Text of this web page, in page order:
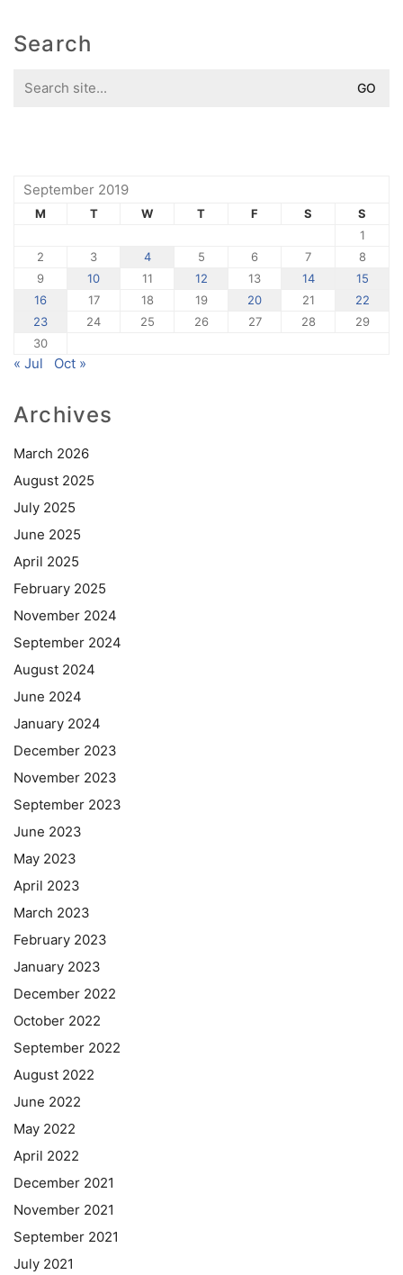
Search
for:
September 2019
M T W T F S
S
1
2
3 4 5 6 7
8
9
10 11 12 13 14
15
16
17 18 19 20 21
22
23
24 25 26 27 28
29
30
« Jul Oct »
Archives
March 2026
August 2025
July 2025
June 2025
April 2025
February 2025
November 2024
September 2024
August 2024
June 2024
January 2024
December 2023
November 2023
September 2023
June 2023
May 2023
April 2023
March 2023
February 2023
January 2023
December 2022
October 2022
September 2022
August 2022
June 2022
May 2022
April 2022
December 2021
November 2021
September 2021
July 2021